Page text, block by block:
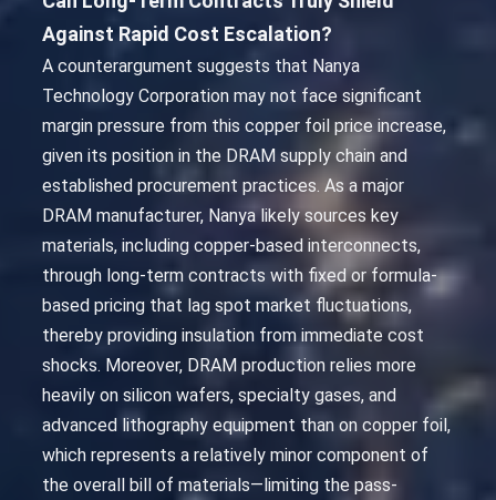
Against Rapid Cost Escalation?
A counterargument suggests that Nanya
Technology Corporation may not face significant
margin pressure from this copper foil price increase,
given its position in the DRAM supply chain and
established procurement practices. As a major
DRAM manufacturer, Nanya likely sources key
materials, including copper-based interconnects,
through long-term contracts with fixed or formula-
based pricing that lag spot market fluctuations,
thereby providing insulation from immediate cost
shocks. Moreover, DRAM production relies more
heavily on silicon wafers, specialty gases, and
advanced lithography equipment than on copper foil,
which represents a relatively minor component of
the overall bill of materials—limiting the pass-